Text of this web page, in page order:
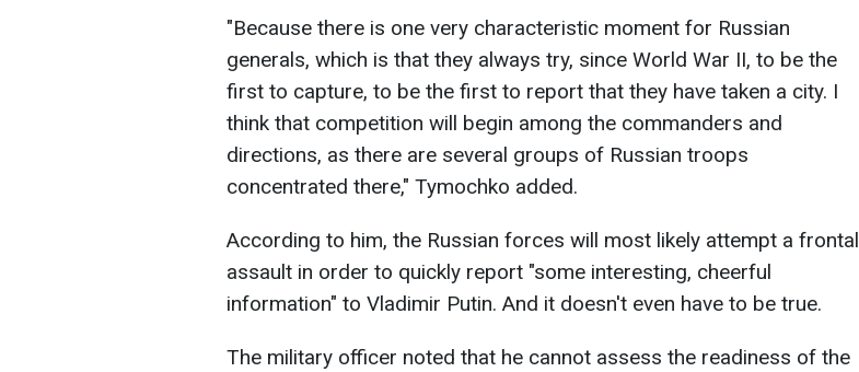
"Because there is one very characteristic moment for Russian
generals, which is that they always try, since World War II, to be the
first to capture, to be the first to report that they have taken a city. I
think that competition will begin among the commanders and
directions, as there are several groups of Russian troops
concentrated there," Tymochko added.
According to him, the Russian forces will most likely attempt a frontal
assault in order to quickly report "some interesting, cheerful
information" to Vladimir Putin. And it doesn't even have to be true.
The military officer noted that he cannot assess the readiness of the